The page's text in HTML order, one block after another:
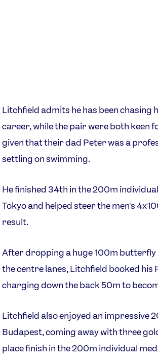
Litchfield admits he has been
career, while the pair were both
given that their dad Peter was a
settling on swimming.
He finished 34th in the 200m
Tokyo and helped steer the men's
result.
After dropping a huge 100m
the centre lanes, Litchfield booked
charging down the back 50m to
Litchfield also enjoyed an impressive
Budapest, coming away with three
place finish in the 200m individual